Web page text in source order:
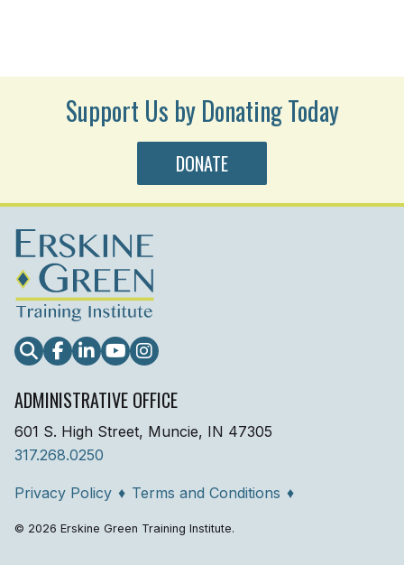
Support Us by Donating Today
DONATE
ADMINISTRATIVE OFFICE
601 S. High Street, Muncie, IN 47305
317.268.0250
Privacy Policy ♦ Terms and Conditions ♦
© 2026 Erskine Green Training Institute.